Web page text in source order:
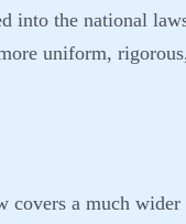
into the national
uniform,
covers a much